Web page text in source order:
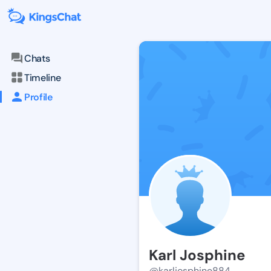
Chats
Timeline
Profile
Karl Josphine